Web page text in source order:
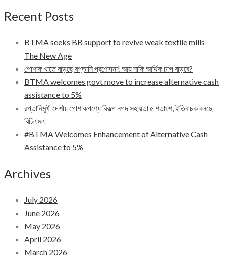
Recent Posts
BTMA seeks BB support to revive weak textile mills-
The New Age
পোশাক খাতে বাড়ছে রপ্তানি প্রণোদনা! আয় নাকি আর্থিক চাপ বাড়বে?
BTMA welcomes govt move to increase alternative cash
assistance to 5%
রপ্তানিমুখী দেশীয় পোশাকপণ্যে বিকল্প নগদ সহায়তা ৫ শতাংশ, ইতিবাচক বলছে
বিটিএমএ
#BTMA Welcomes Enhancement of Alternative Cash
Assistance to 5%
Archives
July 2026
June 2026
May 2026
April 2026
March 2026